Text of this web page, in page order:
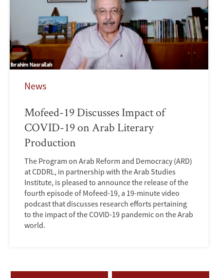
News
Mofeed-19 Discusses Impact of
COVID-19 on Arab Literary
Production
The Program on Arab Reform and Democracy (ARD)
at CDDRL, in partnership with the Arab Studies
Institute, is pleased to announce the release of the
fourth episode of Mofeed-19, a 19-minute video
podcast that discusses research efforts pertaining
to the impact of the COVID-19 pandemic on the Arab
world.